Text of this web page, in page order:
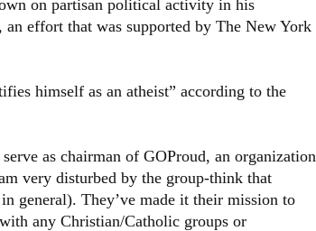
on partisan political activity in his
an effort that was supported by The New York
himself as an atheist” according to the
as chairman of GOProud, an organization
very disturbed by the group-think that
general). They’ve made it their mission to
any Christian/Catholic groups or